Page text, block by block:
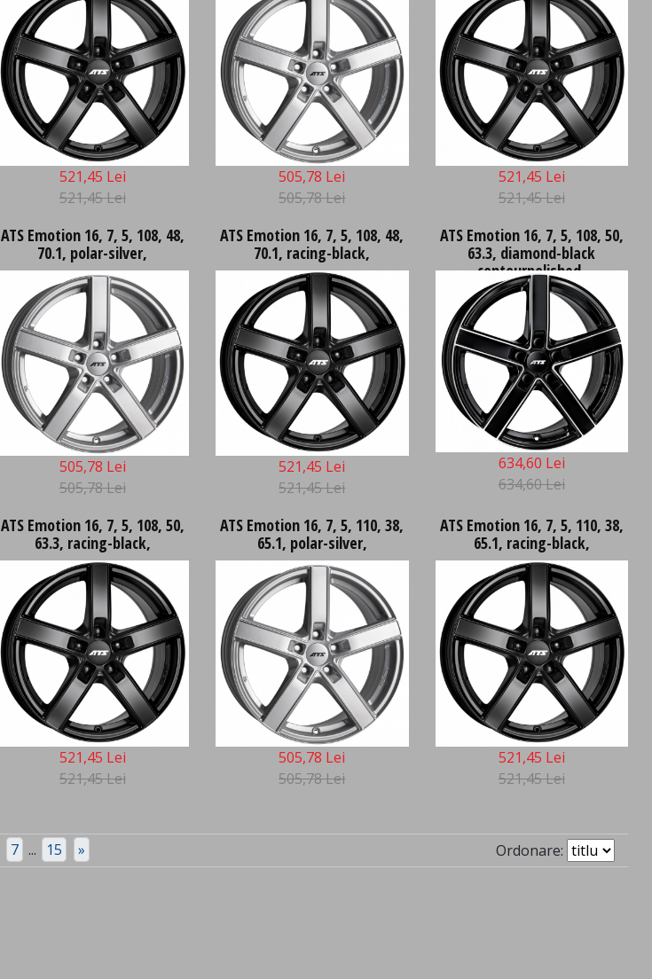
521,45 Lei
521,45 Lei
505,78 Lei
505,78 Lei
521,45 Lei
521,45 Lei
ATS Emotion 16, 7, 5, 108, 48,
70.1, polar-silver,
505,78 Lei
505,78 Lei
ATS Emotion 16, 7, 5, 108, 48,
70.1, racing-black,
521,45 Lei
521,45 Lei
ATS Emotion 16, 7, 5, 108, 50,
63.3, diamond-black
contourpolished,
634,60 Lei
634,60 Lei
ATS Emotion 16, 7, 5, 108, 50,
63.3, racing-black,
521,45 Lei
521,45 Lei
ATS Emotion 16, 7, 5, 110, 38,
65.1, polar-silver,
505,78 Lei
505,78 Lei
ATS Emotion 16, 7, 5, 110, 38,
65.1, racing-black,
521,45 Lei
521,45 Lei
7 ... 15 » Ordonare: